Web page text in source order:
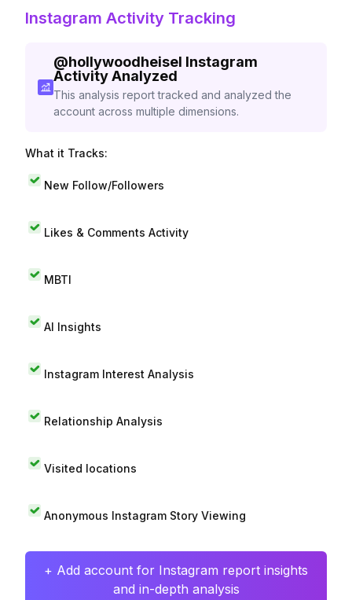
Instagram Activity Tracking
@hollywoodheisel Instagram
Activity Analyzed
This analysis report tracked and analyzed the
account across multiple dimensions.
What it Tracks:
New Follow/Followers
Likes & Comments Activity
MBTI
AI Insights
Instagram Interest Analysis
Relationship Analysis
Visited locations
Anonymous Instagram Story Viewing
+ Add account for Instagram report insights
and in-depth analysis